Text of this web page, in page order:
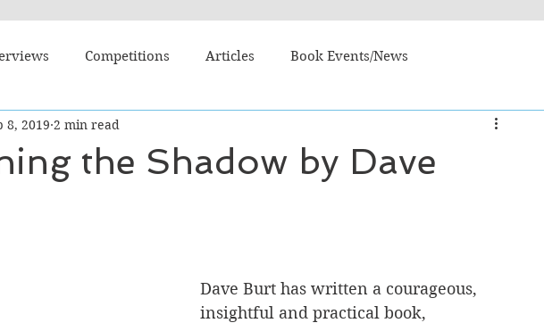
Competitions Articles Book Events/News
Books Cooking/Lifestyle Fiction - General
the Shadow by Dave
8, 2019 2 min read
Dave Burt has written a courageous,
insightful and practical book,